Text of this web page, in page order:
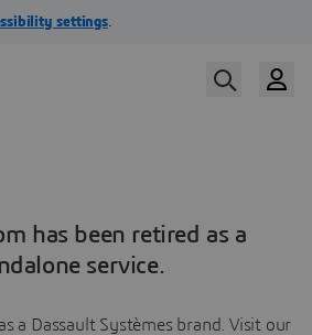
has been retired as a
service.
a Dassault Systèmes brand. Visit our